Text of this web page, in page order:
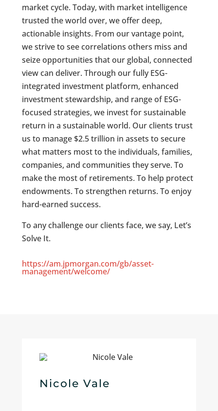
market cycle. Today, with market intelligence
trusted the world over, we offer deep,
actionable insights. From our vantage point,
we strive to see correlations others miss and
seize opportunities that our global, connected
view can deliver. Through our fully ESG-
integrated investment platform, enhanced
investment stewardship, and range of ESG-
focused strategies, we invest for sustainable
return in a sustainable world. Our clients trust
us to manage $2.5 trillion in assets to secure
what matters most to the individuals, families,
companies, and communities they serve. To
make the most of retirements. To help protect
endowments. To strengthen returns. To enjoy
hard-earned success.
To any challenge our clients face, we say, Let’s
Solve It.
https://am.jpmorgan.com/gb/asset-
management/welcome/
Nicole Vale